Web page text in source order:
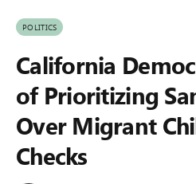
POLITICS
California
of Prioritizing
Over Migrant
Checks